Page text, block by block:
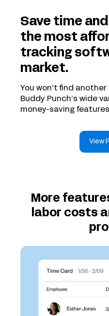
Save time
the most
tracking
market.
You won’t find
Buddy Punch’s wide
money-saving
View
More
labor costs